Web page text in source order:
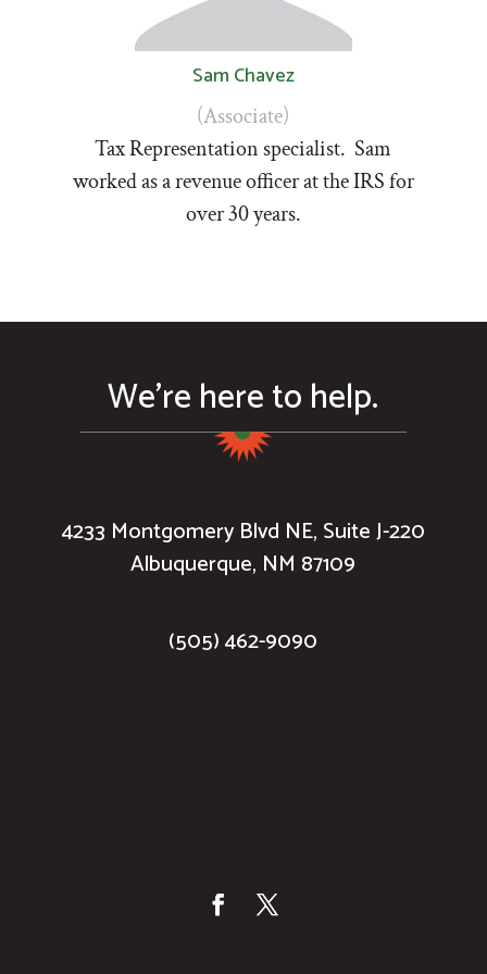
Sam Chavez
(Associate)
Tax Representation specialist. Sam
worked as a revenue officer at the IRS for
over 30 years.
We’re here to help.
4233 Montgomery Blvd NE, Suite J-220
Albuquerque, NM 87109
(505) 462-9090